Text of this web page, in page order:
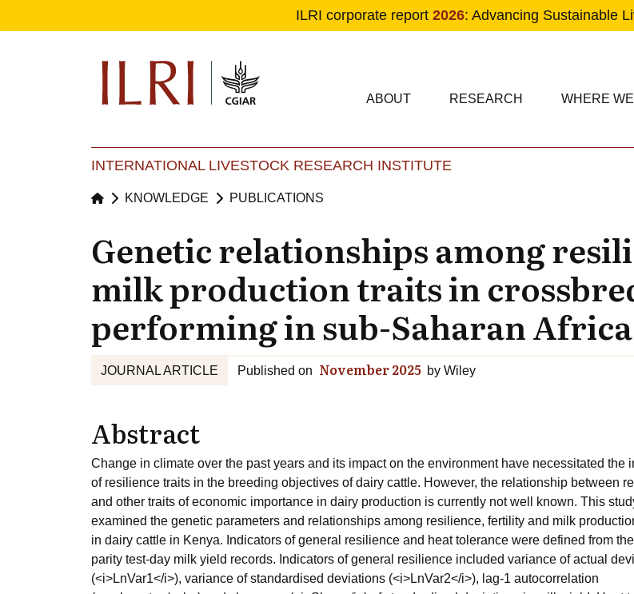
ILRI corporate report 2026: Advancing Sustainable
Main navigation
ABOUT RESEARCH WHERE
INTERNATIONAL LIVESTOCK RESEARCH INSTITUTE
KNOWLEDGE PUBLICATIONS
Genetic relationships among
milk production traits in
performing in sub-Saharan Africa
JOURNAL ARTICLE Published on November 2025 by Wiley
Abstract
Change in climate over the past years and its impact on the environment have necessitated the
of resilience traits in the breeding objectives of dairy cattle. However, the relationship between
and other traits of economic importance in dairy production is currently not well known. This
examined the genetic parameters and relationships among resilience, fertility and milk
in dairy cattle in Kenya. Indicators of general resilience and heat tolerance were defined from
parity test-day milk yield records. Indicators of general resilience included variance of actual
(<i>LnVar1</i>), variance of standardised deviations (<i>LnVar2</i>), lag-1 autocorrelation